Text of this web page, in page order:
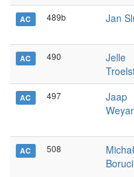
AC 489b
Jan
AC 490
Jelle
AC 497
Jaap
AC 508
Michał